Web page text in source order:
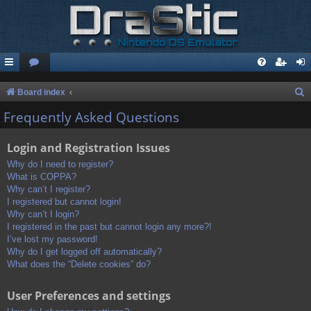
Board index
a
Frequently Asked Questions
Login and Registration Issues
Why do I need to register?
What is COPPA?
Why can’t I register?
I registered but cannot login!
Why can’t I login?
I registered in the past but cannot login any more?!
I’ve lost my password!
Why do I get logged off automatically?
What does the “Delete cookies” do?
User Preferences and settings